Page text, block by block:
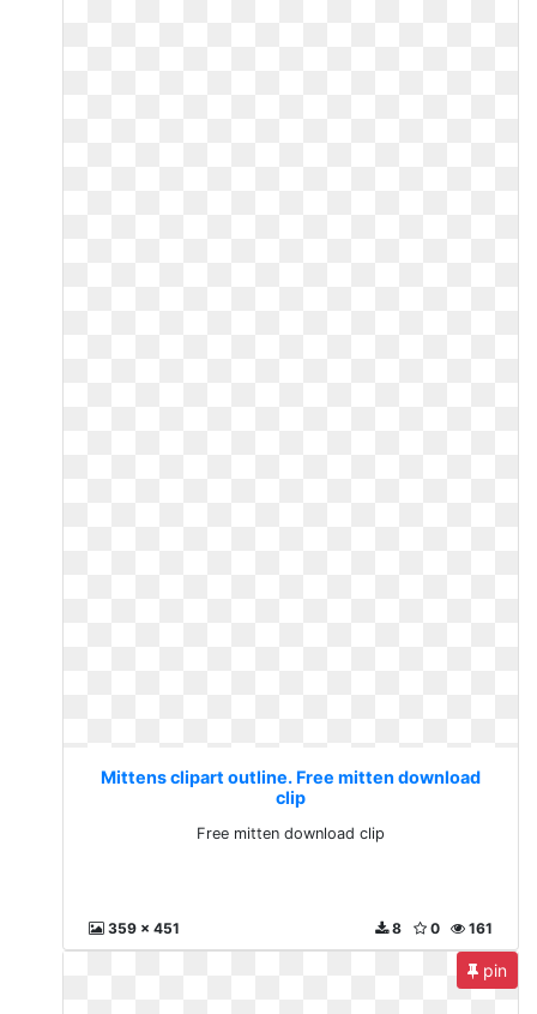
Mittens clipart outline. Free mitten download
clip
Free mitten download clip
359 x 451 161
0
8
pin